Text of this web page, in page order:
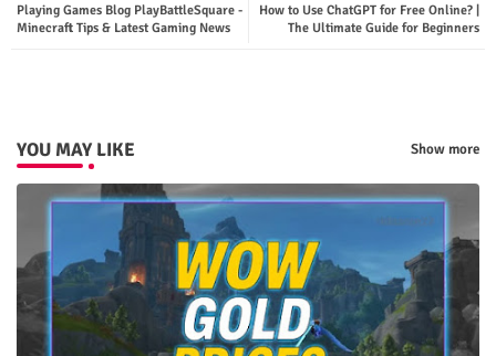
ter tsap
How to Use ChatGPT for Free Online? |
The Ultimate Guide for Beginners
Playing Games Blog PlayBattleSquare -
Minecraft Tips & Latest Gaming News
YOU MAY LIKE Show more